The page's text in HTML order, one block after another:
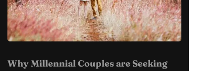
Why Millennial Couples are Seeking